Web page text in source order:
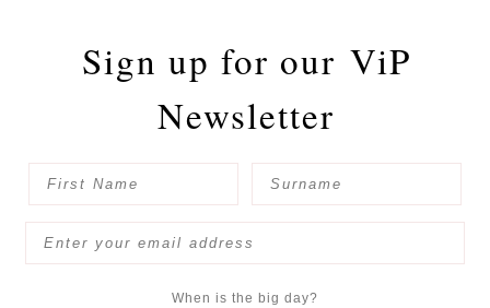
Sign up for our ViP
Newsletter
When is the big day?